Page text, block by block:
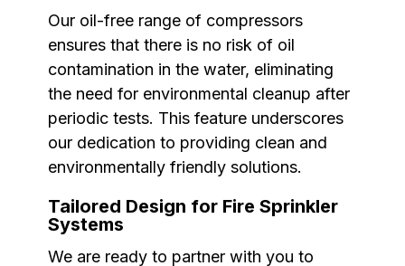
Our oil-free range of compressors
ensures that there is no risk of oil
contamination in the water, eliminating
the need for environmental cleanup after
periodic tests. This feature underscores
our dedication to providing clean and
environmentally friendly solutions.
Tailored Design for Fire Sprinkler
Systems
We are ready to partner with you to